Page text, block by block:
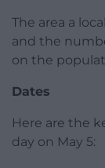
The area a
and the
on the
Dates
Here are the
day on May 5: